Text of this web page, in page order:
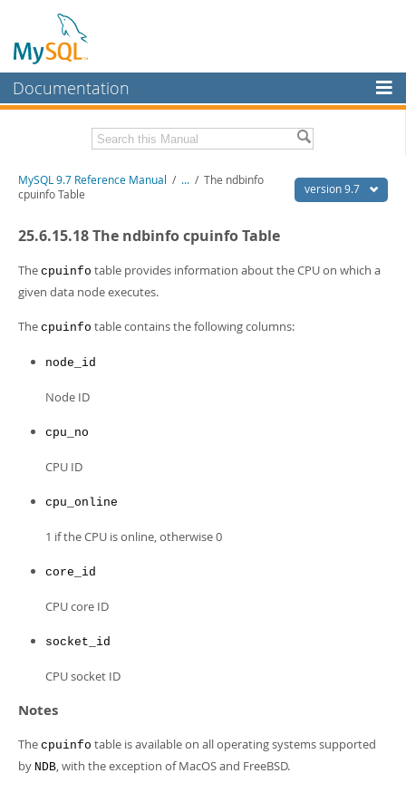
Documentation
MySQL Enterprise
Workbench
Connectors
Related Documentation
PDF (US Ltr)- 41.8Mb
Man Pages (TGZ)- 272.3Kb
Man Pages (Zip)
Info (Gzip)
- 4.2Mb
Info (Zip)- 4.2Mb
version 9.7
MySQL 9.7 Reference Manual / ... / The ndbinfo
cpuinfo Table
25.6.15.18 The ndbinfo cpuinfo Table
The cpuinfo table provides information about the CPU on which a
given data node executes.
The cpuinfo table contains the following columns:
node_id
Node ID
cpu_no
CPU ID
cpu_online
1 if the CPU is online, otherwise 0
core_id
CPU core ID
socket_id
CPU socket ID
Notes
The cpuinfo table is available on all operating systems supported
by NDB, with the exception of MacOS and FreeBSD.